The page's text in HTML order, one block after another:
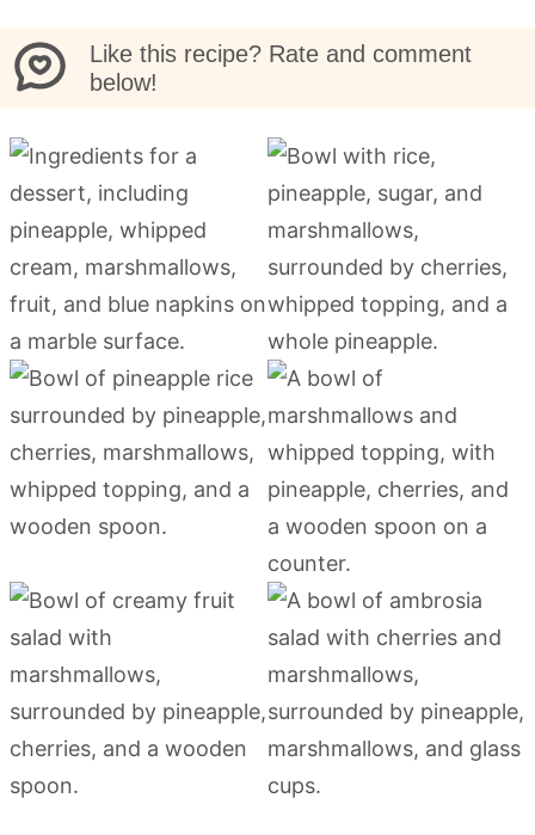
Like this recipe? Rate and comment
below!